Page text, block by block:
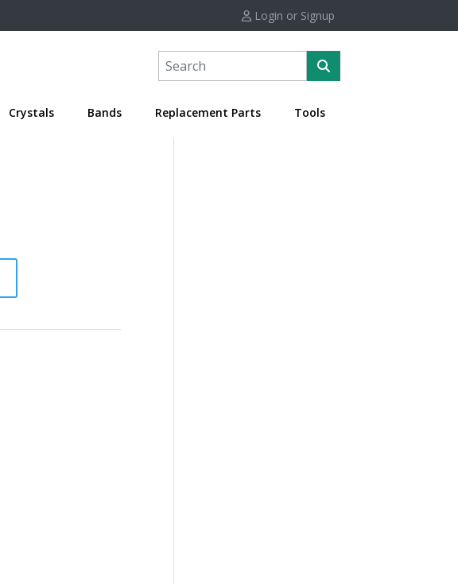
Login or Signup
Crystals Bands Replacement Parts Tools